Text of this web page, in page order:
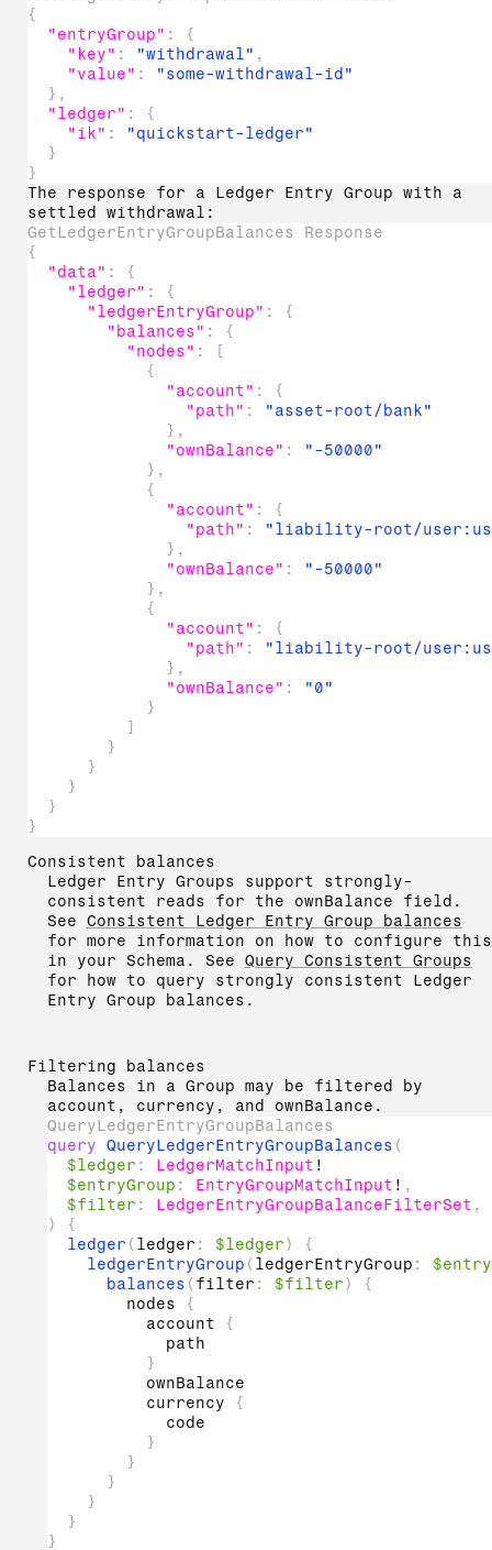
{
"entryGroup" :
{
"key" : "withdrawal" ,
"value" :
"some-withdrawal-id"
} ,
"ledger" :
{
"ik" :
"quickstart-ledger"
}
}
The response for a Ledger Entry Group with a
settled withdrawal:
GetLedgerEntryGroupBalances Response
{
"data" :
{
"ledger" :
{
"ledgerEntryGroup" :
{
"balances" :
{
"nodes" :
[
{
"account" :
{
"path" :
"asset-root/bank"
} ,
"ownBalance" :
"-50000"
} ,
{
"account" :
{
"path" :
"liability-root/
} ,
"ownBalance" :
"-50000"
} ,
{
"account" :
{
"path" :
"liability-root/
} ,
"ownBalance" :
"0"
}
]
}
}
}
}
}
Consistent balances
Ledger Entry Groups support strongly-
consistent reads for the ownBalance field.
See Consistent Ledger Entry Group balances
for more information on how to configure this
in your Schema. See Query Consistent Groups
for how to query strongly consistent Ledger
Entry Group balances.
Filtering balances
Balances in a Group may be filtered by
account, currency, and ownBalance.
QueryLedgerEntryGroupBalances
query QueryLedgerEntryGroupBalances (
$ledger : LedgerMatchInput !
$entryGroup : EntryGroupMatchInput ! ,
$filter : LedgerEntryGroupBalanceFilterSet ,
)
{
ledger ( ledger : $ledger)
{
ledgerEntryGroup ( ledgerEntryGroup :
balances ( filter : $filter)
{
nodes
{
account
{
path
}
ownBalance
currency
{
code
}
}
}
}
}
}